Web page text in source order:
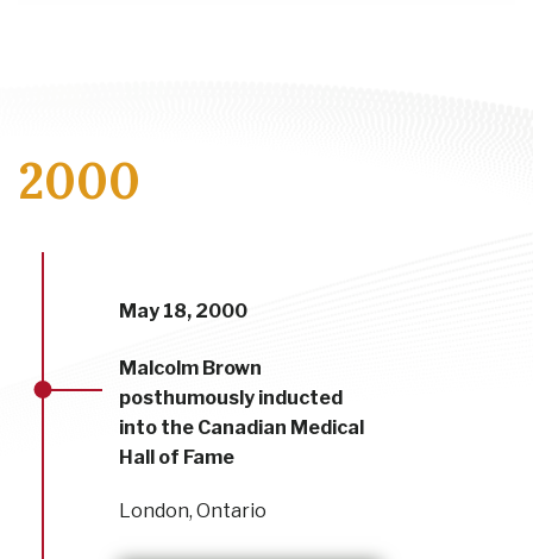
2000
May 18, 2000
Malcolm Brown
posthumously inducted
into the Canadian Medical
Hall of Fame
London, Ontario